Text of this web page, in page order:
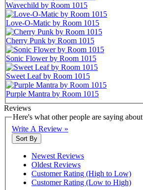
Wavechild by Room 1015
Love-O-Matic by Room 1015
Cherry Punk by Room 1015
Sonic Flower by Room 1015
Sweet Leaf by Room 1015
Purple Mantra by Room 1015
Reviews
Here's what other people are saying about
Write A Review »
Sort By
Newest Reviews
Oldest Reviews
Customer Rating (High to Low)
Customer Rating (Low to High)